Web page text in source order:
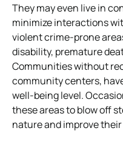
They may even live in
minimize interactions
violent crime-prone
disability, premature
Communities without
community centers,
well-being level.
these areas to blow off
nature and improve